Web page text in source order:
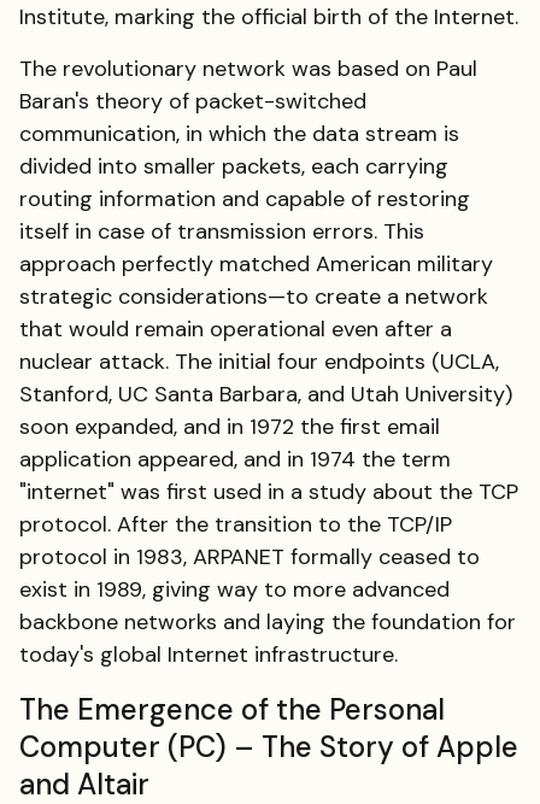
Institute, marking the official birth of the Internet.
The revolutionary network was based on Paul
Baran's theory of packet-switched
communication, in which the data stream is
divided into smaller packets, each carrying
routing information and capable of restoring
itself in case of transmission errors. This
approach perfectly matched American military
strategic considerations—to create a network
that would remain operational even after a
nuclear attack. The initial four endpoints (UCLA,
Stanford, UC Santa Barbara, and Utah University)
soon expanded, and in 1972 the first email
application appeared, and in 1974 the term
"internet" was first used in a study about the TCP
protocol. After the transition to the TCP/IP
protocol in 1983, ARPANET formally ceased to
exist in 1989, giving way to more advanced
backbone networks and laying the foundation for
today's global Internet infrastructure.
The Emergence of the Personal
Computer (PC) – The Story of Apple
and Altair